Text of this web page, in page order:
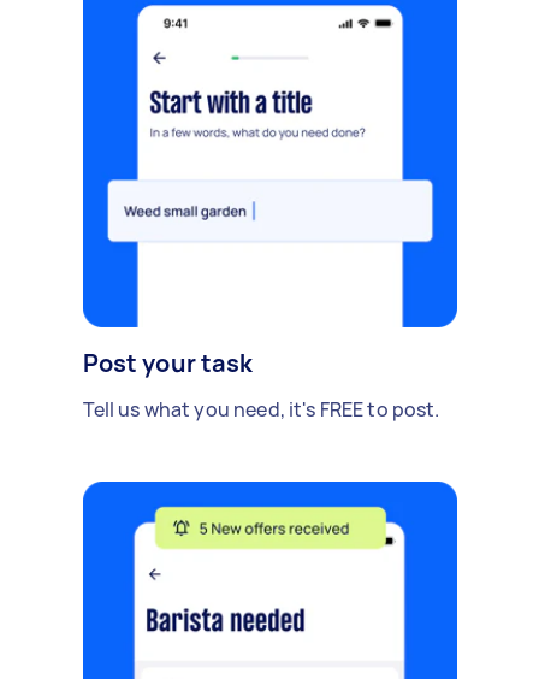
Post your task
Tell us what you need, it's FREE to post.